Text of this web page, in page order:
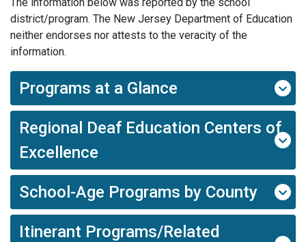
district/program. The New Jersey Department of Education
neither endorses nor attests to the veracity of the
information.
Programs at a Glance
Regional Deaf Education Centers of
Excellence
School-Age Programs by County
Itinerant Programs/Related